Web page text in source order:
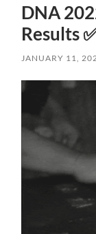
DNA
Results
JANUARY 11,